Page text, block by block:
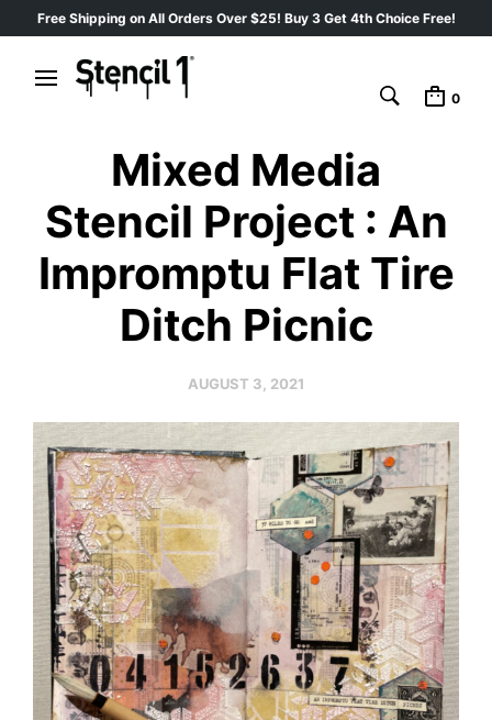
Free Shipping on All Orders Over $25! Buy 3 Get 4th Choice Free!
0
Mixed Media
Stencil Project : An
Impromptu Flat Tire
Ditch Picnic
AUGUST 3, 2021